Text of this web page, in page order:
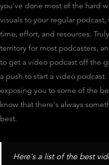
you've done most of the hard
visuals to your regular
time, effort, and resources.
territory for most podcasters,
to get a video podcast off the
a push to start a video
exposing you to some of the
know that there's always
best.
Here's a list of the best